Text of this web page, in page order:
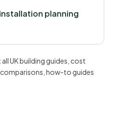
planning
all UK building guides cost
comparisons how-to guides